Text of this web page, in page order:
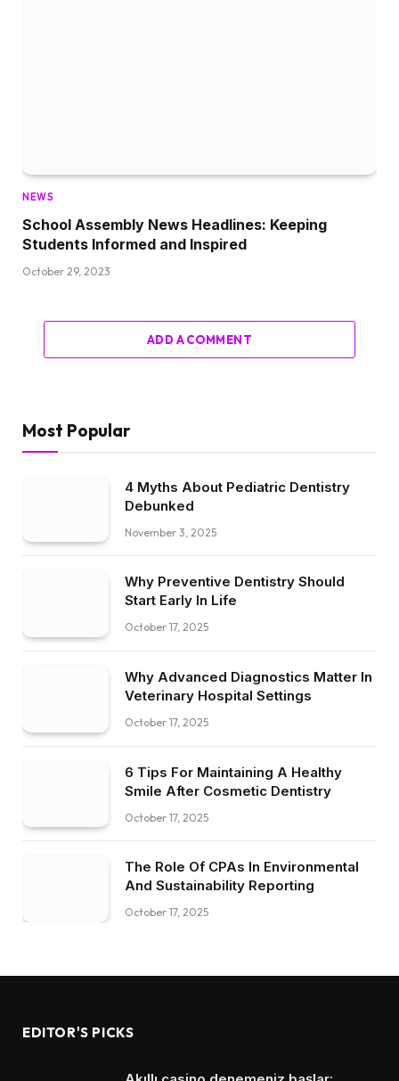
NEWS
School Assembly News Headlines: Keeping
Students Informed and Inspired
October 29, 2023
ADD A COMMENT
Most Popular
4 Myths About Pediatric Dentistry
Debunked
November 3, 2025
Why Preventive Dentistry Should
Start Early In Life
October 17, 2025
Why Advanced Diagnostics Matter In
Veterinary Hospital Settings
October 17, 2025
6 Tips For Maintaining A Healthy
Smile After Cosmetic Dentistry
October 17, 2025
The Role Of CPAs In Environmental
And Sustainability Reporting
October 17, 2025
EDITOR'S PICKS